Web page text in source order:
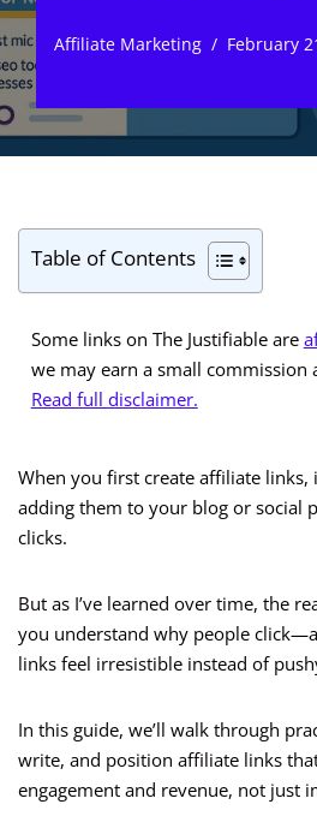
Affiliate Marketing February
Table of Contents
Some links on The Justifiable are
we may earn a small commission
Read full disclaimer.
When you first create affiliate links,
adding them to your blog or social
clicks.
But as I’ve learned over time, the
you understand why people
links feel irresistible instead of
In this guide, we’ll walk through
write, and position affiliate links
engagement and revenue, not just